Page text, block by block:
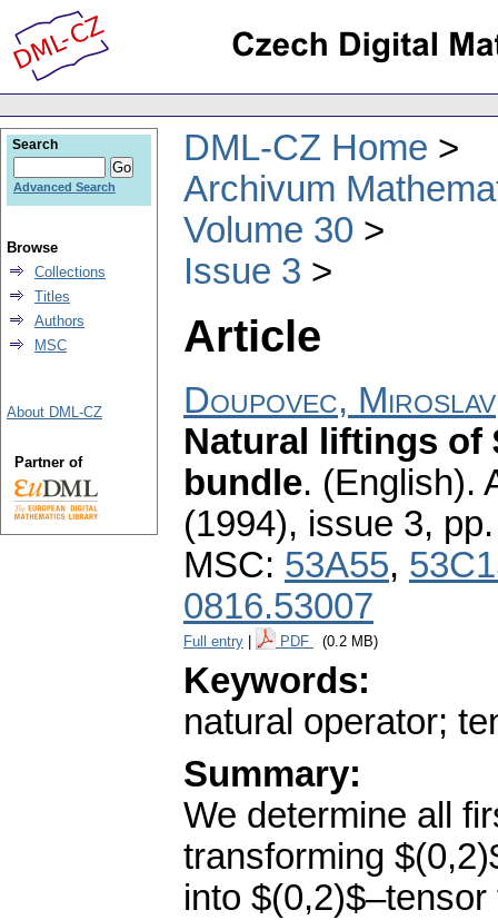
DML-CZ Home
Archivum
Volume 30
Issue 3
Article
Doupovec, Miroslav
Natural liftings of
bundle. (English).
(1994), issue 3,
MSC: 53A55,
0816.53007
Full entry PDF (0.2 MB)
Keywords:
natural operator;
Summary:
We determine all
transforming
into
Search
Advanced Search
Browse
Collections
Titles
Authors
MSC
About DML-CZ
Partner of